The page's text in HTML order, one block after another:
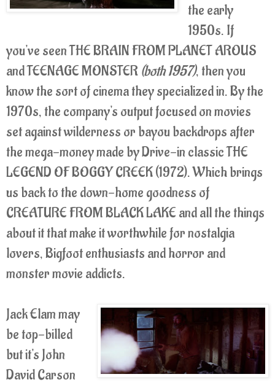
the early
1950s. If
you've seen THE BRAIN FROM PLANET AROUS
and TEENAGE MONSTER (both 1957), then you
know the sort of cinema they specialized in. By the
1970s, the company's output focused on movies
set against wilderness or bayou backdrops after
the mega-money made by Drive-in classic THE
LEGEND OF BOGGY CREEK (1972). Which brings
us back to the down-home goodness of
CREATURE FROM BLACK LAKE and all the things
about it that make it worthwhile for nostalgia
lovers, Bigfoot enthusiasts and horror and
monster movie addicts.
Jack Elam may
be top-billed
but it's John
David Carson